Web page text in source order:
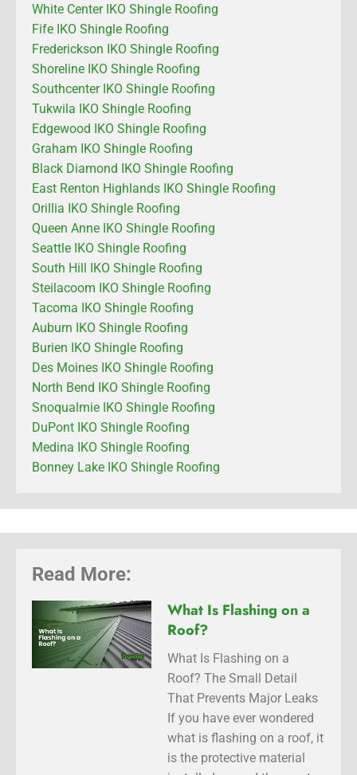
White Center IKO Shingle Roofing
Fife IKO Shingle Roofing
Frederickson IKO Shingle Roofing
Shoreline IKO Shingle Roofing
Southcenter IKO Shingle Roofing
Tukwila IKO Shingle Roofing
Edgewood IKO Shingle Roofing
Graham IKO Shingle Roofing
Black Diamond IKO Shingle Roofing
East Renton Highlands IKO Shingle Roofing
Orillia IKO Shingle Roofing
Queen Anne IKO Shingle Roofing
Seattle IKO Shingle Roofing
South Hill IKO Shingle Roofing
Steilacoom IKO Shingle Roofing
Tacoma IKO Shingle Roofing
Auburn IKO Shingle Roofing
Burien IKO Shingle Roofing
Des Moines IKO Shingle Roofing
North Bend IKO Shingle Roofing
Snoqualmie IKO Shingle Roofing
DuPont IKO Shingle Roofing
Medina IKO Shingle Roofing
Bonney Lake IKO Shingle Roofing
Read More:
What Is Flashing on a
Roof?
What Is Flashing on a
Roof? The Small Detail
That Prevents Major Leaks
If you have ever wondered
what is flashing on a roof, it
is the protective material